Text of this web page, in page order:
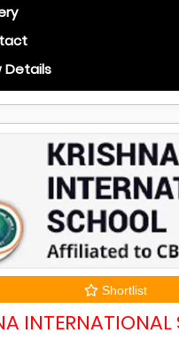
Details
Shortlist